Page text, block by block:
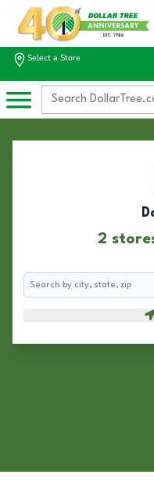
Select a Store
2
Search